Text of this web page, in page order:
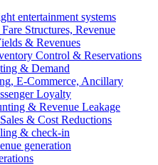
entertainment systems
Structures, Revenue
& Revenues
Control & Reservations
& Demand
E-Commerce, Ancillary
Loyalty
& Revenue Leakage
& Cost Reductions
& check-in
generation